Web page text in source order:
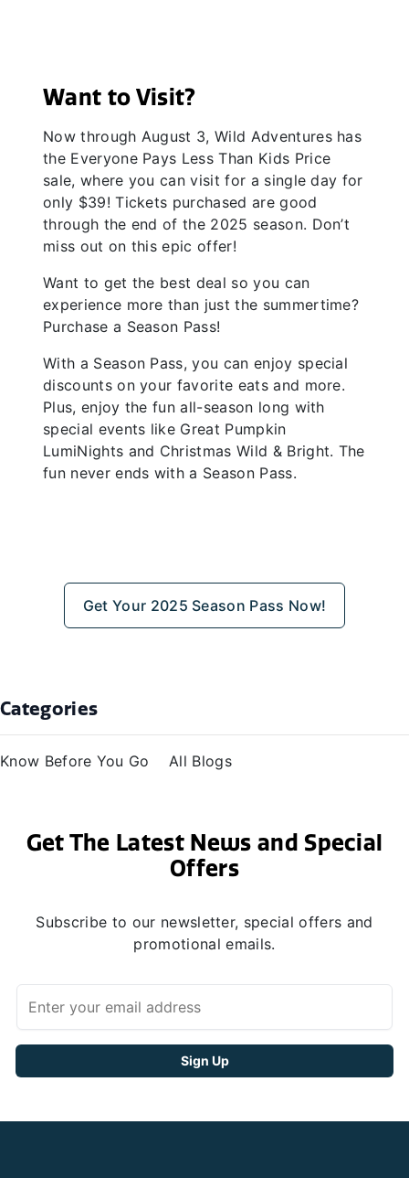
Want to Visit?
Now through August 3, Wild Adventures has
the Everyone Pays Less Than Kids Price
sale, where you can visit for a single day for
only $39! Tickets purchased are good
through the end of the 2025 season. Don’t
miss out on this epic offer!
Want to get the best deal so you can
experience more than just the summertime?
Purchase a Season Pass!
With a Season Pass, you can enjoy special
discounts on your favorite eats and more.
Plus, enjoy the fun all-season long with
special events like Great Pumpkin
LumiNights and Christmas Wild & Bright. The
fun never ends with a Season Pass.
Get Your 2025 Season Pass Now!
Categories
Know Before You Go All Blogs
Get The Latest News and Special
Offers
Subscribe to our newsletter, special offers and
promotional emails.